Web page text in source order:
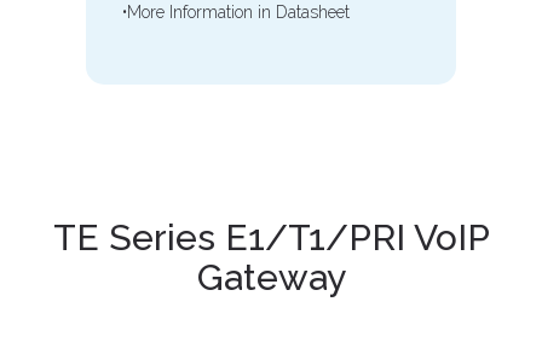
•More Information in Datasheet
TE Series E1/T1/PRI VoIP
Gateway